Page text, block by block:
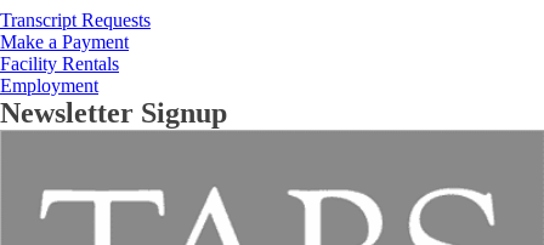
Transcript Requests
Make a Payment
Facility Rentals
Employment
Newsletter Signup